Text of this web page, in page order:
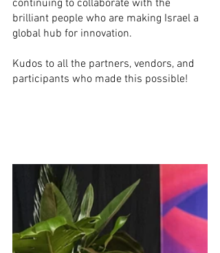
continuing to collaborate with the
brilliant people who are making Israel a
global hub for innovation.
Kudos to all the partners, vendors, and
participants who made this possible!